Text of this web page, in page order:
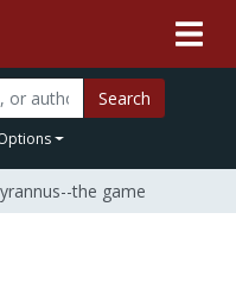
Search
the game